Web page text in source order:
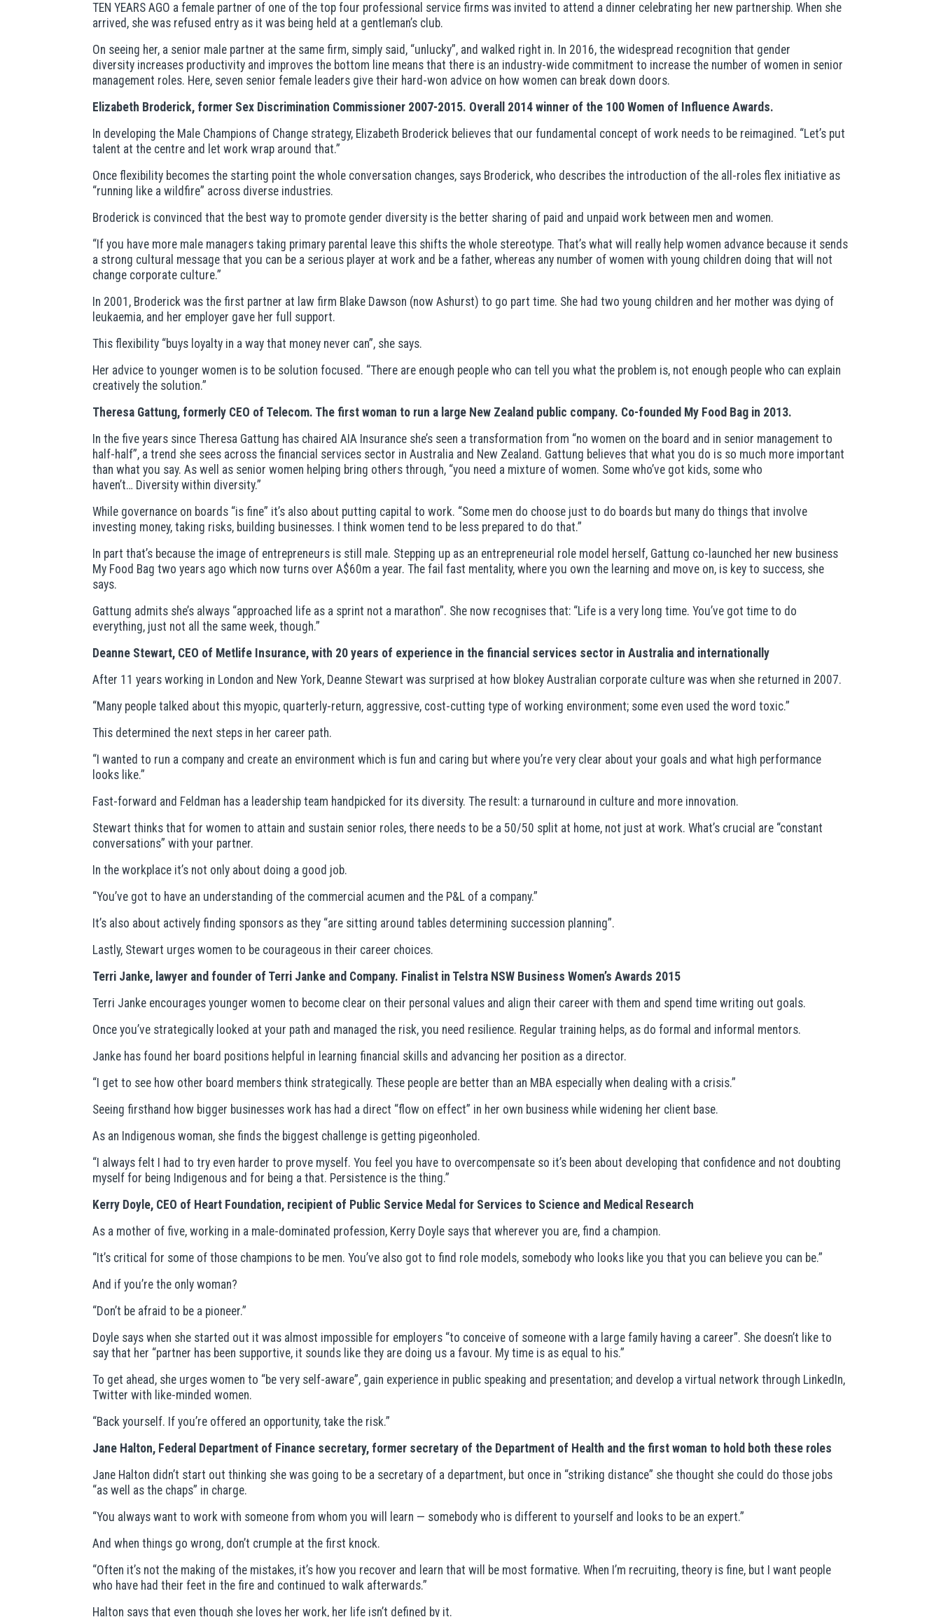
TEN YEARS AGO a female partner of one of the top four professional service firms was invited to attend a dinner celebrating her new partnership. When she
arrived, she was refused entry as it was being held at a gentleman’s club.
On seeing her, a senior male partner at the same firm, simply said, “unlucky”, and walked right in. In 2016, the widespread recognition that gender
diversity increases productivity and improves the bottom line means that there is an industry-wide commitment to increase the number of women in senior
management roles. Here, seven senior female leaders give their hard-won advice on how women can break down doors.
Elizabeth Broderick, former Sex Discrimination Commissioner 2007-2015. Overall 2014 winner of the 100 Women of Influence Awards.
In developing the Male Champions of Change strategy, Elizabeth Broderick believes that our fundamental concept of work needs to be reimagined. “Let’s put
talent at the centre and let work wrap around that.”
Once flexibility becomes the starting point the whole conversation changes, says Broderick, who describes the introduction of the all-roles flex initiative as
“running like a wildfire” across diverse industries.
Broderick is convinced that the best way to promote gender diversity is the better sharing of paid and unpaid work between men and women.
“If you have more male managers taking primary parental leave this shifts the whole stereotype. That’s what will really help women advance because it sends
a strong cultural message that you can be a serious player at work and be a father, whereas any number of women with young children doing that will not
change corporate culture.”
In 2001, Broderick was the first partner at law firm Blake Dawson (now Ashurst) to go part time. She had two young children and her mother was dying of
leukaemia, and her employer gave her full support.
This flexibility “buys loyalty in a way that money never can”, she says.
Her advice to younger women is to be solution focused. “There are enough people who can tell you what the problem is, not enough people who can explain
creatively the solution.”
Theresa Gattung, formerly CEO of Telecom. The first woman to run a large New Zealand public company. Co-founded My Food Bag in 2013.
In the five years since Theresa Gattung has chaired AIA Insurance she’s seen a transformation from “no women on the board and in senior management to
half-half”, a trend she sees across the financial services sector in Australia and New Zealand. Gattung believes that what you do is so much more important
than what you say. As well as senior women helping bring others through, “you need a mixture of women. Some who’ve got kids, some who
haven’t… Diversity within diversity.”
While governance on boards “is fine” it’s also about putting capital to work. “Some men do choose just to do boards but many do things that involve
investing money, taking risks, building businesses. I think women tend to be less prepared to do that.”
In part that’s because the image of entrepreneurs is still male. Stepping up as an entrepreneurial role model herself, Gattung co-launched her new business
My Food Bag two years ago which now turns over A$60m a year. The fail fast mentality, where you own the learning and move on, is key to success, she
says.
Gattung admits she’s always “approached life as a sprint not a marathon”. She now recognises that: “Life is a very long time. You’ve got time to do
everything, just not all the same week, though.”
Deanne Stewart, CEO of Metlife Insurance, with 20 years of experience in the financial services sector in Australia and internationally
After 11 years working in London and New York, Deanne Stewart was surprised at how blokey Australian corporate culture was when she returned in 2007.
“Many people talked about this myopic, quarterly-return, aggressive, cost-cutting type of working environment; some even used the word toxic.”
This determined the next steps in her career path.
“I wanted to run a company and create an environment which is fun and caring but where you’re very clear about your goals and what high performance
looks like.”
Fast-forward and Feldman has a leadership team handpicked for its diversity. The result: a turnaround in culture and more innovation.
Stewart thinks that for women to attain and sustain senior roles, there needs to be a 50/50 split at home, not just at work. What’s crucial are “constant
conversations” with your partner.
In the workplace it’s not only about doing a good job.
“You’ve got to have an understanding of the commercial acumen and the P&L of a company.”
It’s also about actively finding sponsors as they “are sitting around tables determining succession planning”.
Lastly, Stewart urges women to be courageous in their career choices.
Terri Janke, lawyer and founder of Terri Janke and Company. Finalist in Telstra NSW Business Women’s Awards 2015
Terri Janke encourages younger women to become clear on their personal values and align their career with them and spend time writing out goals.
Once you’ve strategically looked at your path and managed the risk, you need resilience. Regular training helps, as do formal and informal mentors.
Janke has found her board positions helpful in learning financial skills and advancing her position as a director.
“I get to see how other board members think strategically. These people are better than an MBA especially when dealing with a crisis.”
Seeing firsthand how bigger businesses work has had a direct “flow on effect” in her own business while widening her client base.
As an Indigenous woman, she finds the biggest challenge is getting pigeonholed.
“I always felt I had to try even harder to prove myself. You feel you have to overcompensate so it’s been about developing that confidence and not doubting
myself for being Indigenous and for being a that. Persistence is the thing.”
Kerry Doyle, CEO of Heart Foundation, recipient of Public Service Medal for Services to Science and Medical Research
As a mother of five, working in a male-dominated profession, Kerry Doyle says that wherever you are, find a champion.
“It’s critical for some of those champions to be men. You’ve also got to find role models, somebody who looks like you that you can believe you can be.”
And if you’re the only woman?
“Don’t be afraid to be a pioneer.”
Doyle says when she started out it was almost impossible for employers “to conceive of someone with a large family having a career”. She doesn’t like to
say that her “partner has been supportive, it sounds like they are doing us a favour. My time is as equal to his.”
To get ahead, she urges women to “be very self-aware”, gain experience in public speaking and presentation; and develop a virtual network through LinkedIn,
Twitter with like-minded women.
“Back yourself. If you’re offered an opportunity, take the risk.”
Jane Halton, Federal Department of Finance secretary, former secretary of the Department of Health and the first woman to hold both these roles
Jane Halton didn’t start out thinking she was going to be a secretary of a department, but once in “striking distance” she thought she could do those jobs
“as well as the chaps” in charge.
“You always want to work with someone from whom you will learn — somebody who is different to yourself and looks to be an expert.”
And when things go wrong, don’t crumple at the first knock.
“Often it’s not the making of the mistakes, it’s how you recover and learn that will be most formative. When I’m recruiting, theory is fine, but I want people
who have had their feet in the fire and continued to walk afterwards.”
Halton says that even though she loves her work, her life isn’t defined by it.